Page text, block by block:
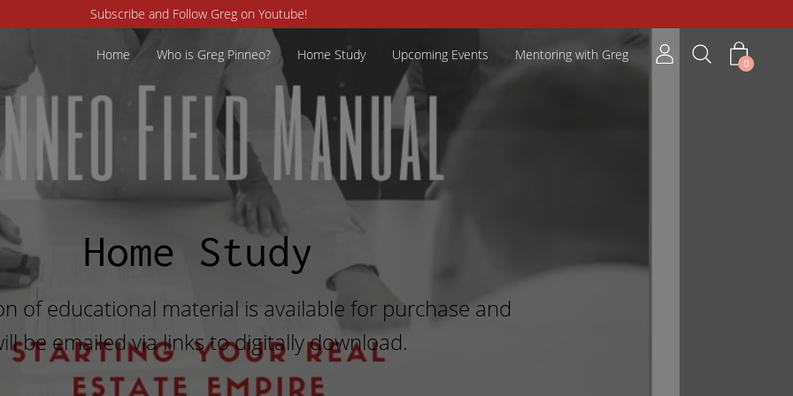
Subscribe and Follow Greg on Youtube!
Home Who is Greg Pinneo? Home Study Upcoming Events Mentoring with Greg
0
Home Study
of educational material is available for purchase and
be emailed via links to digitally download.